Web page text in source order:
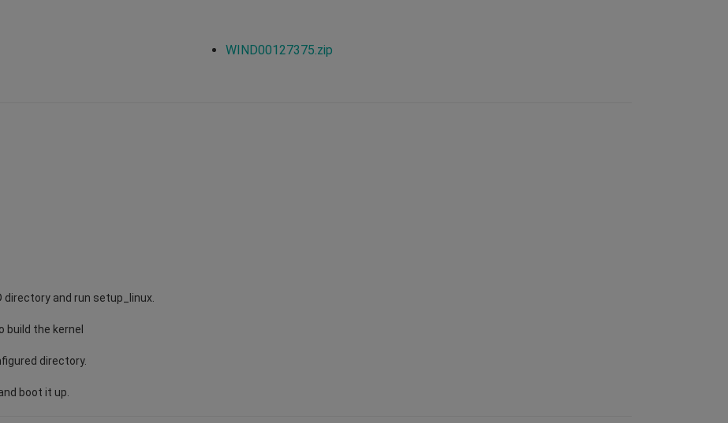
WIND00127375.zip
and run setup_linux.
build the kernel
directory.
boot it up.